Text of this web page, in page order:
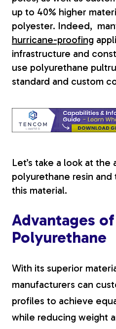
Tree
Stakes
Markers
View All
up to 40% higher
polyester. Indeed,
hurricane-proofing
infrastructure and
use polyurethane
standard and custom
Let’s take a look at the
polyurethane resin
this material.
Advantages of
Polyurethane
With its superior
manufacturers can
profiles to achieve
while reducing weight